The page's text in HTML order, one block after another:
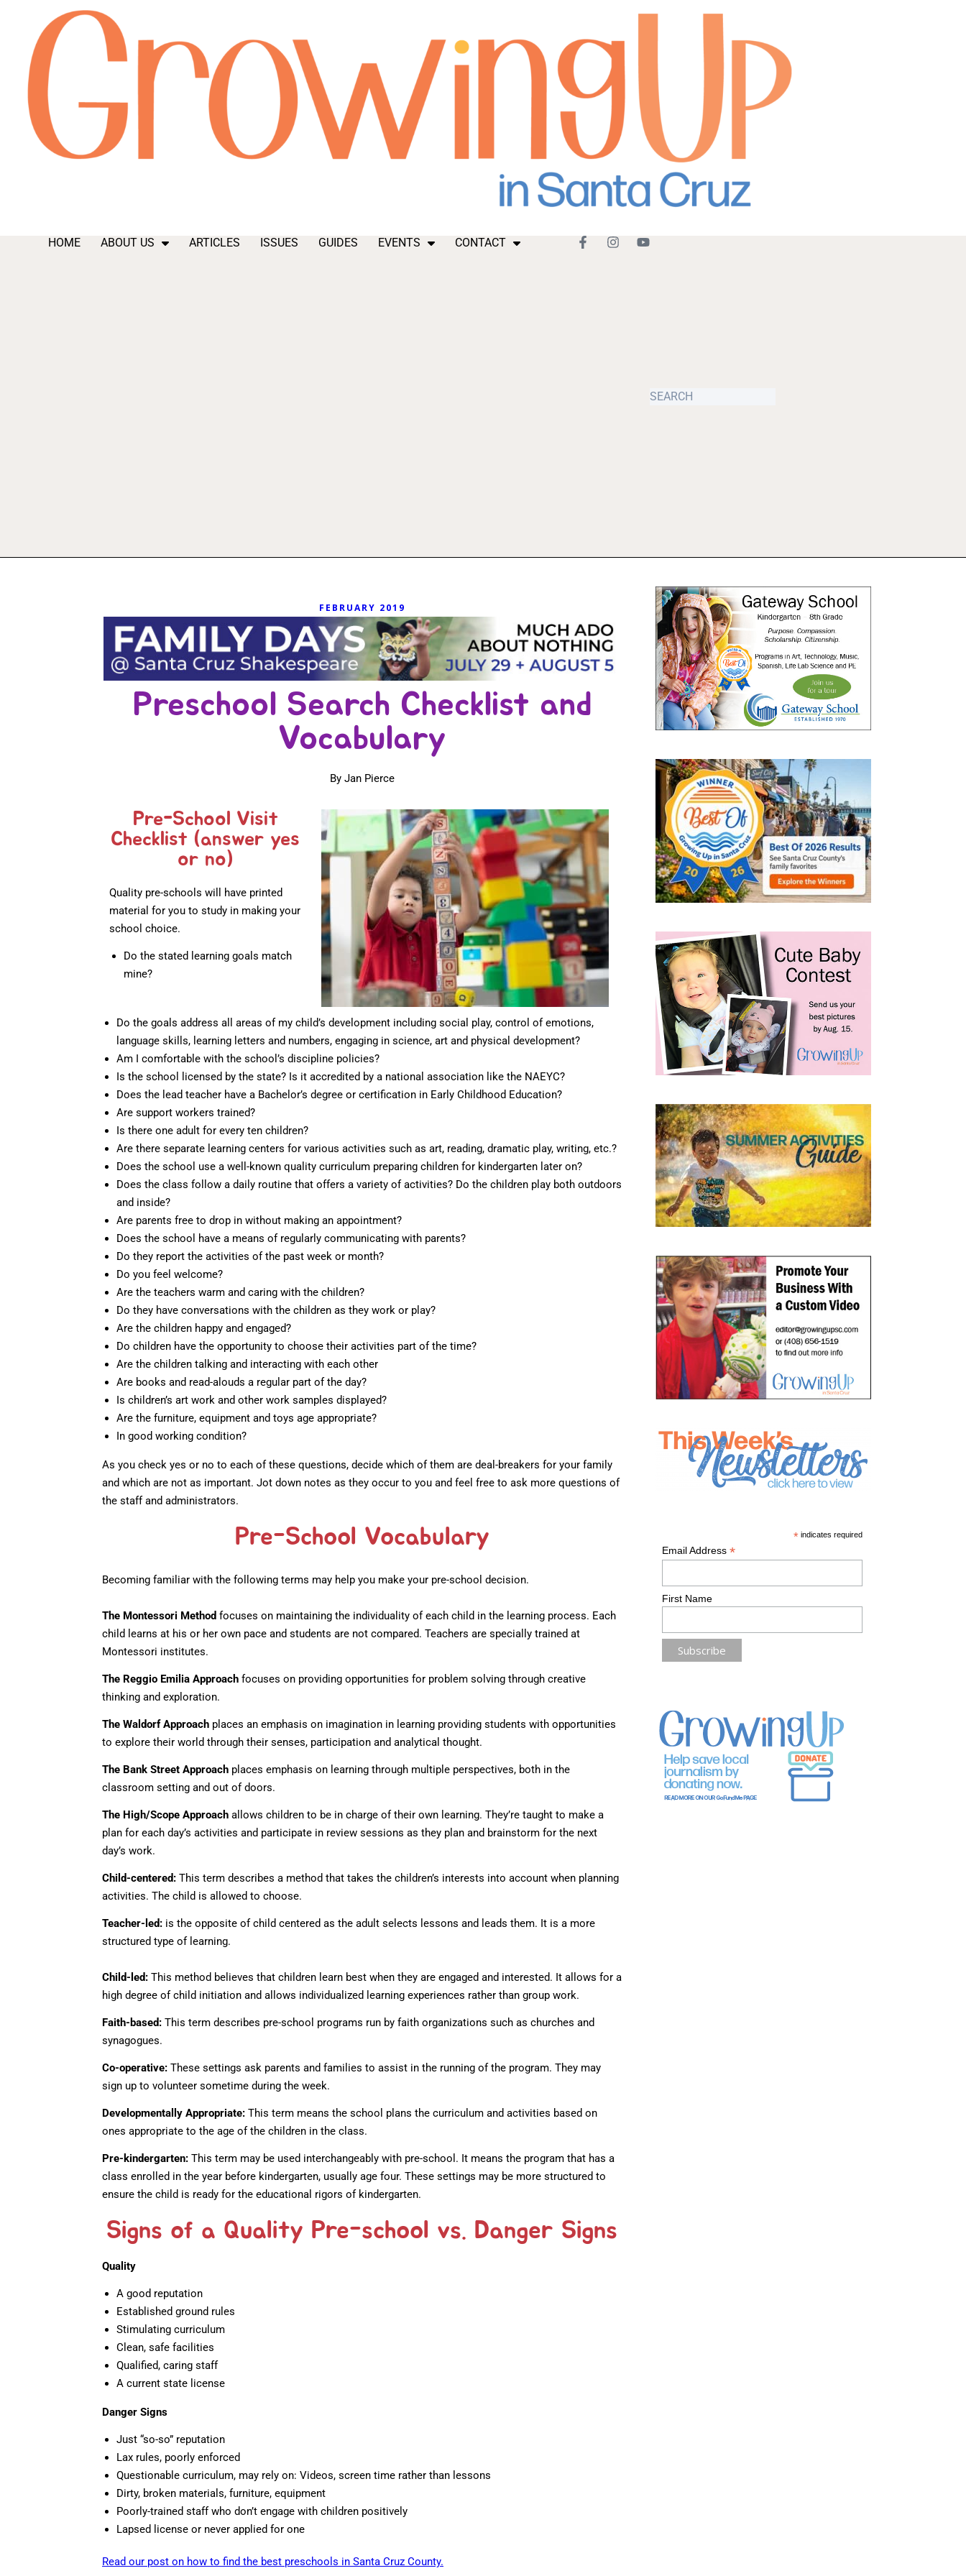
HOME ABOUT US ARTICLES ISSUES GUIDES EVENTS CONTACT
FEBRUARY 2019
Preschool Search Checklist and
Vocabulary
By Jan Pierce
Pre-School Visit
Checklist (answer yes
or no)
Quality pre-schools will have printed
material for you to study in making your
school choice.
Do the stated learning goals match
mine?
Do the goals address all areas of my child’s development including social play, control of emotions,
language skills, learning letters and numbers, engaging in science, art and physical development?
Am I comfortable with the school’s discipline policies?
Is the school licensed by the state? Is it accredited by a national association like the NAEYC?
Does the lead teacher have a Bachelor’s degree or certification in Early Childhood Education?
Are support workers trained?
Is there one adult for every ten children?
Are there separate learning centers for various activities such as art, reading, dramatic play, writing, etc.?
Does the school use a well-known quality curriculum preparing children for kindergarten later on?
Does the class follow a daily routine that offers a variety of activities? Do the children play both outdoors
and inside?
Are parents free to drop in without making an appointment?
Does the school have a means of regularly communicating with parents?
Do they report the activities of the past week or month?
Do you feel welcome?
Are the teachers warm and caring with the children?
Do they have conversations with the children as they work or play?
Are the children happy and engaged?
Do children have the opportunity to choose their activities part of the time?
Are the children talking and interacting with each other
Are books and read-alouds a regular part of the day?
Is children’s art work and other work samples displayed?
Are the furniture, equipment and toys age appropriate?
In good working condition?
As you check yes or no to each of these questions, decide which of them are deal-breakers for your family
and which are not as important. Jot down notes as they occur to you and feel free to ask more questions of
the staff and administrators.
Pre-School Vocabulary
Becoming familiar with the following terms may help you make your pre-school decision.
The Montessori Method focuses on maintaining the individuality of each child in the learning process. Each
child learns at his or her own pace and students are not compared. Teachers are specially trained at
Montessori institutes.
The Reggio Emilia Approach focuses on providing opportunities for problem solving through creative
thinking and exploration.
The Waldorf Approach places an emphasis on imagination in learning providing students with opportunities
to explore their world through their senses, participation and analytical thought.
The Bank Street Approach places emphasis on learning through multiple perspectives, both in the
classroom setting and out of doors.
The High/Scope Approach allows children to be in charge of their own learning. They’re taught to make a
plan for each day’s activities and participate in review sessions as they plan and brainstorm for the next
day’s work.
Child-centered: This term describes a method that takes the children’s interests into account when planning
activities. The child is allowed to choose.
Teacher-led: is the opposite of child centered as the adult selects lessons and leads them. It is a more
structured type of learning.
Child-led: This method believes that children learn best when they are engaged and interested. It allows for a
high degree of child initiation and allows individualized learning experiences rather than group work.
Faith-based: This term describes pre-school programs run by faith organizations such as churches and
synagogues.
Co-operative: These settings ask parents and families to assist in the running of the program. They may
sign up to volunteer sometime during the week.
Developmentally Appropriate: This term means the school plans the curriculum and activities based on
ones appropriate to the age of the children in the class.
Pre-kindergarten: This term may be used interchangeably with pre-school. It means the program that has a
class enrolled in the year before kindergarten, usually age four. These settings may be more structured to
ensure the child is ready for the educational rigors of kindergarten.
Signs of a Quality Pre-school vs. Danger Signs
Quality
A good reputation
Established ground rules
Stimulating curriculum
Clean, safe facilities
Qualified, caring staff
A current state license
Danger Signs
Just “so-so” reputation
Lax rules, poorly enforced
Questionable curriculum, may rely on: Videos, screen time rather than lessons
Dirty, broken materials, furniture, equipment
Poorly-trained staff who don’t engage with children positively
Lapsed license or never applied for one
Read our post on how to find the best preschools in Santa Cruz County.
* indicates required
Email Address *
First Name